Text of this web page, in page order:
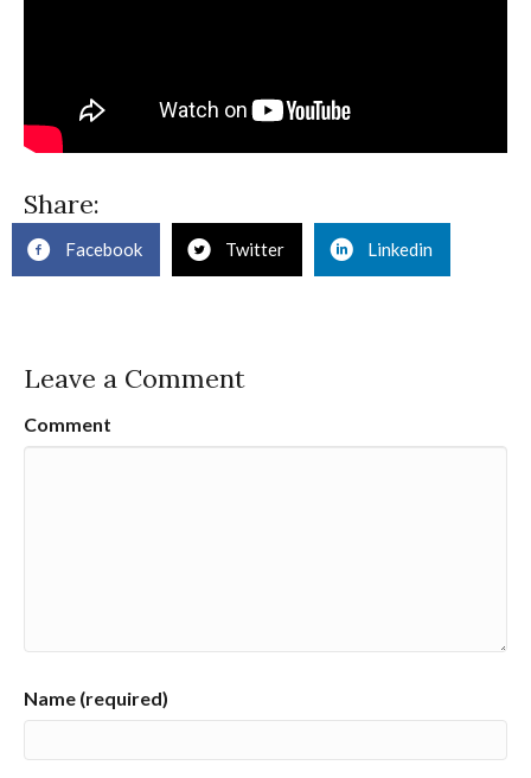
Share:
Facebook Twitter Linkedin
Leave a Comment
Comment
Name (required)